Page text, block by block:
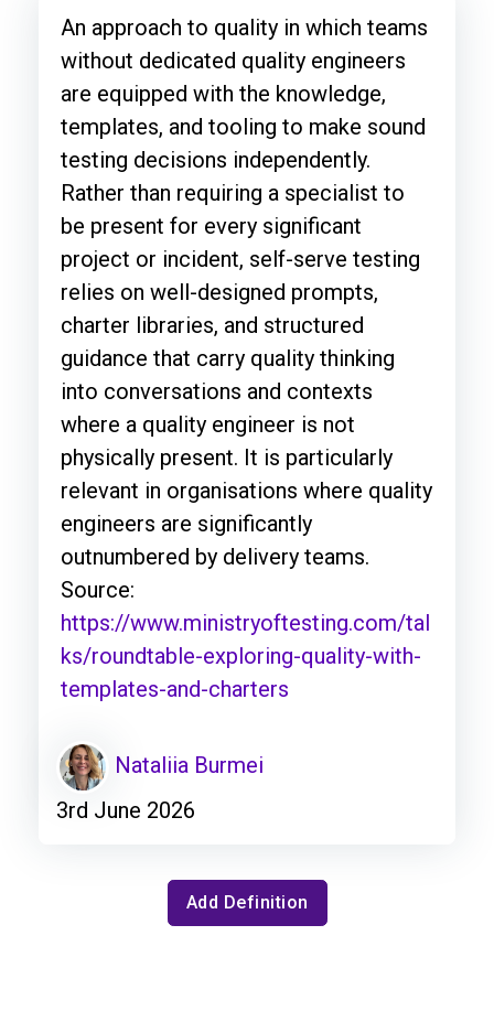
An approach to quality in which teams
without dedicated quality engineers
are equipped with the knowledge,
templates, and tooling to make sound
testing decisions independently.
Rather than requiring a specialist to
be present for every significant
project or incident, self-serve testing
relies on well-designed prompts,
charter libraries, and structured
guidance that carry quality thinking
into conversations and contexts
where a quality engineer is not
physically present. It is particularly
relevant in organisations where quality
engineers are significantly
outnumbered by delivery teams.
Source:
https://www.ministryoftesting.com/tal
ks/roundtable-exploring-quality-with-
templates-and-charters
Nataliia Burmei
3rd June 2026
Add Definition